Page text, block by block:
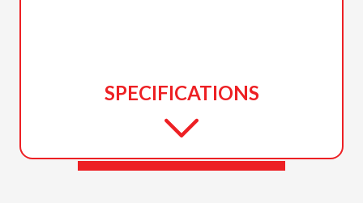
SPECIFICATIONS